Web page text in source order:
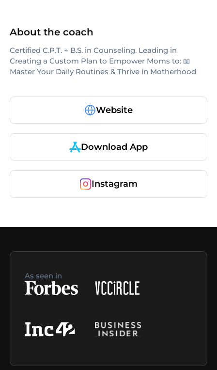
About the coach
Certified C.P.T. + B.S. in Counseling. Leading in
Creating a Custom Plan to Empower Moms to: 📖
Master Your Daily Routines & Thrive in Motherhood
Website
Download App
Instagram
As seen in